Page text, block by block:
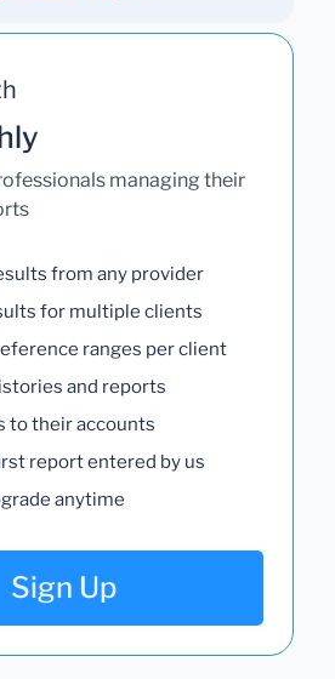
managing their
from any provider
for multiple clients
ranges per client
and reports
to their accounts
report entered by us
anytime
Sign Up